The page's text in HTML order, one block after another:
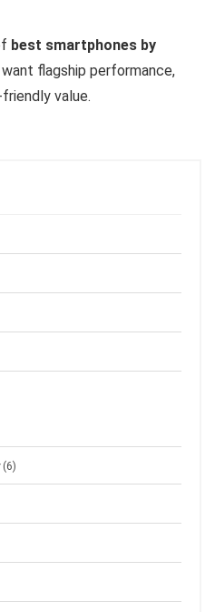
best smartphones by
flagship performance,
value.
(6)